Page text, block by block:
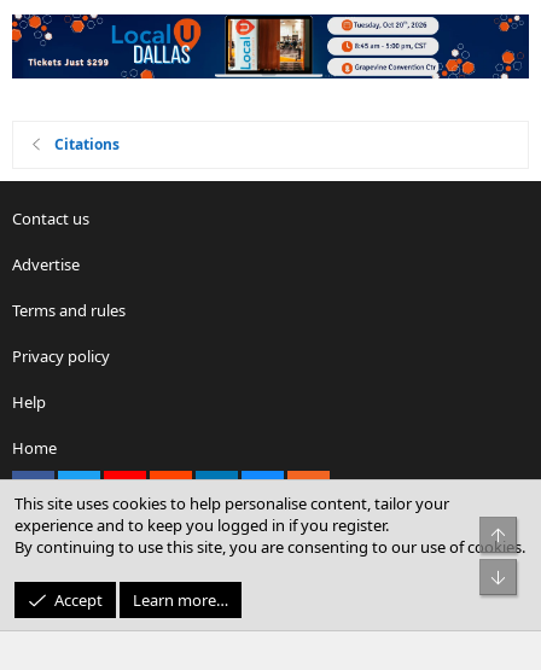
Citations
Contact us
Advertise
Terms and rules
Privacy policy
Help
Home
Community platform by XenForo® © 2010-2026 XenForo Ltd.
© Sterling Sky Inc. All rights reserved.
This site uses cookies to help personalise content, tailor your
experience and to keep you logged in if you register.
By continuing to use this site, you are consenting to our use of cookies.
Accept Learn more…